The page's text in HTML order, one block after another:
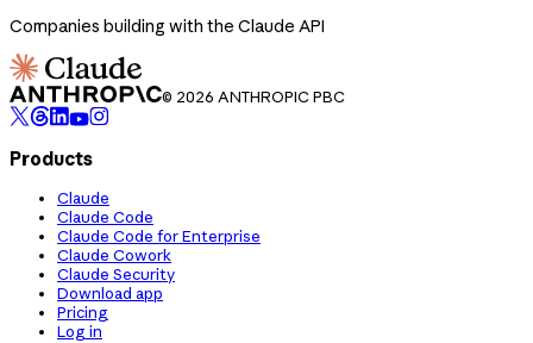
Companies building with the Claude API
© 2026 ANTHROPIC PBC
Products
Claude
Claude Code
Claude Code for Enterprise
Claude Cowork
Claude Security
Download app
Pricing
Log in